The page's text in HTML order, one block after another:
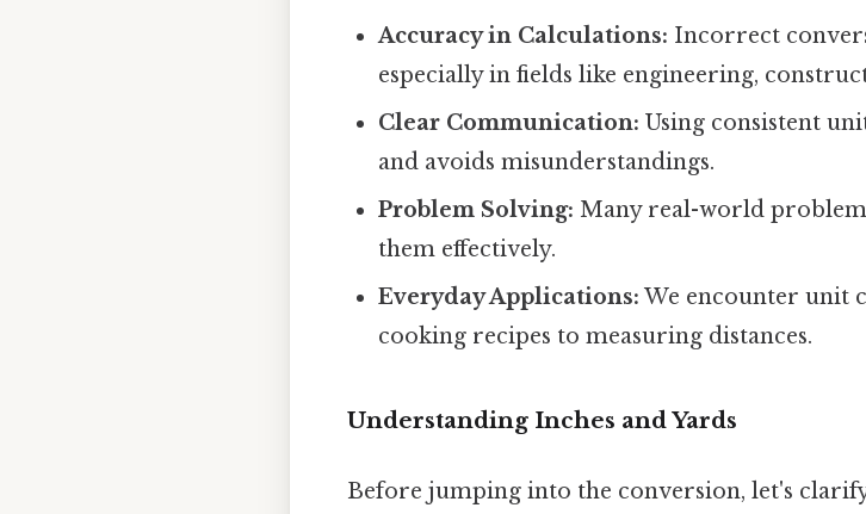
Accuracy in Calculations: Incorrect
especially in fields like engineering,
Clear Communication: Using consistent
and avoids misunderstandings.
Problem Solving: Many real-world
them effectively.
Everyday Applications: We encounter unit
cooking recipes to measuring distances.
Understanding Inches and Yards
Before jumping into the conversion, let's